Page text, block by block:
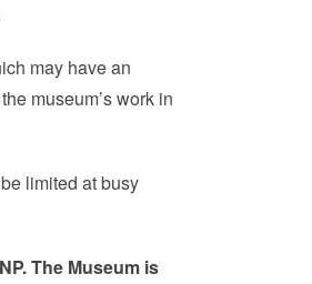
may have an
museum’s work in
limited at busy
The Museum is